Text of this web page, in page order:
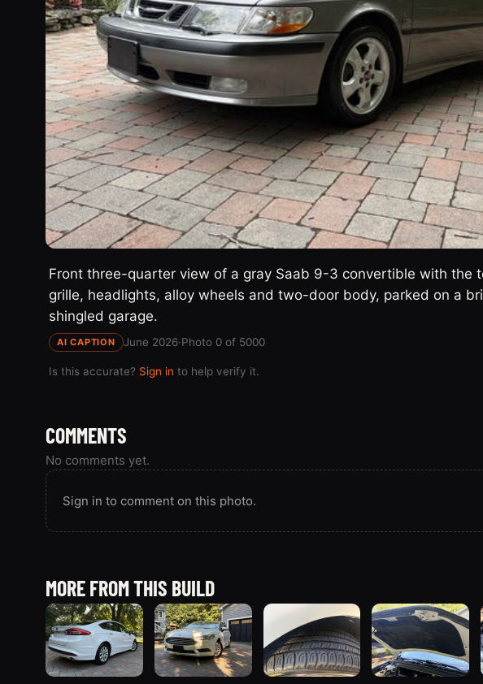
Front three-quarter view of a gray Saab 9-3 convertible with the
grille, headlights, alloy wheels and two-door body, parked on a
shingled garage.
AI CAPTION June 2026·Photo 0 of 5000
Is this accurate? Sign in to help verify it.
COMMENTS
No comments yet.
Sign in to comment on this photo.
MORE FROM THIS BUILD